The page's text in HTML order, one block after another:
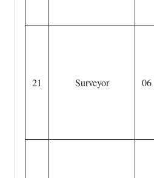
21 Surveyor 06